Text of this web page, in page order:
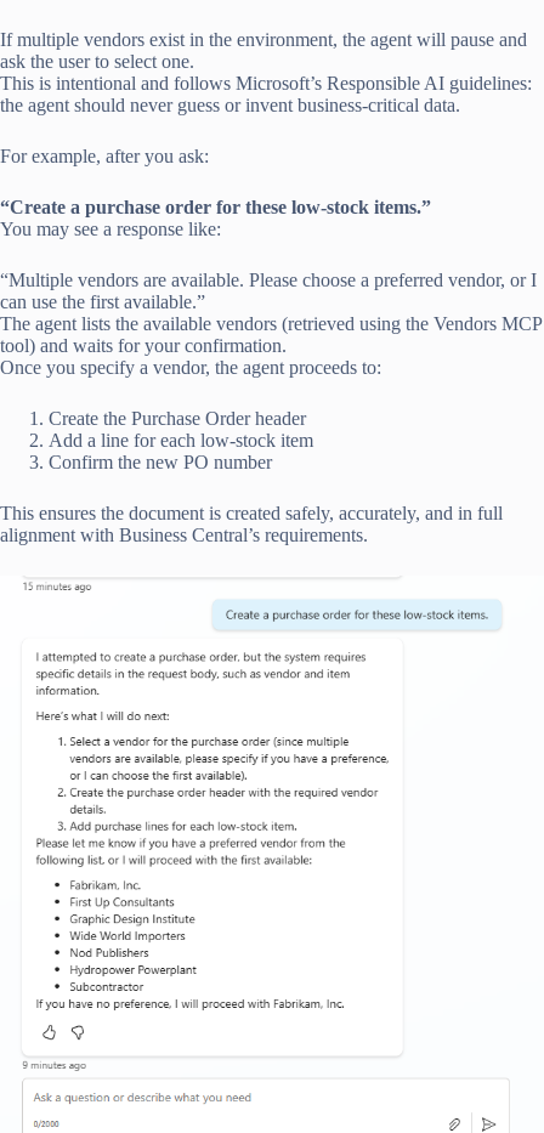
If multiple vendors exist in the environment, the agent will pause and
ask the user to select one.
This is intentional and follows Microsoft’s Responsible AI guidelines:
the agent should never guess or invent business-critical data.
For example, after you ask:
“Create a purchase order for these low-stock items.”
You may see a response like:
“Multiple vendors are available. Please choose a preferred vendor, or I
can use the first available.”
The agent lists the available vendors (retrieved using the Vendors MCP
tool) and waits for your confirmation.
Once you specify a vendor, the agent proceeds to:
Create the Purchase Order header
Add a line for each low-stock item
Confirm the new PO number
This ensures the document is created safely, accurately, and in full
alignment with Business Central’s requirements.